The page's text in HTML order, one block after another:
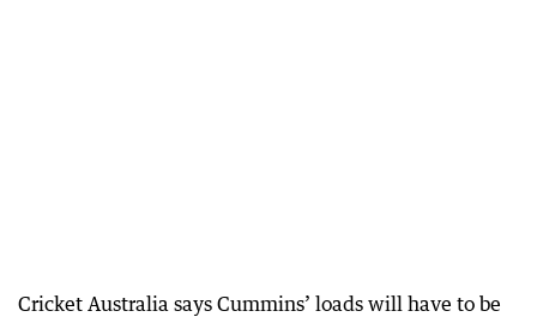
Cricket Australia says Cummins’ loads will have to be